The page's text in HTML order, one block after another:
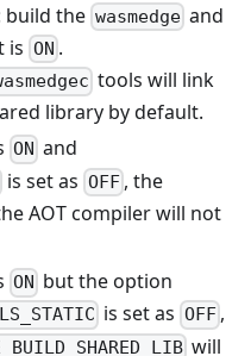
build the wasmedgeand
is ON .
tools will link
library by default.
ON and
is set as OFF, the
AOT compiler will not
ON but the option
is set as OFF,
will